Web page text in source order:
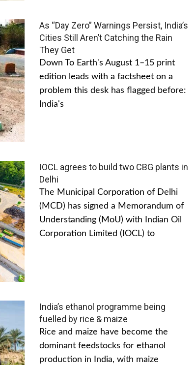
As “Day Zero” Warnings Persist, India’s
Cities Still Aren’t Catching the Rain
They Get
Down To Earth's August 1–15 print
edition leads with a factsheet on a
problem this desk has flagged before:
India's
IOCL agrees to build two CBG plants in
Delhi
The Municipal Corporation of Delhi
(MCD) has signed a Memorandum of
Understanding (MoU) with Indian Oil
Corporation Limited (IOCL) to
India’s ethanol programme being
fuelled by rice & maize
Rice and maize have become the
dominant feedstocks for ethanol
production in India, with maize